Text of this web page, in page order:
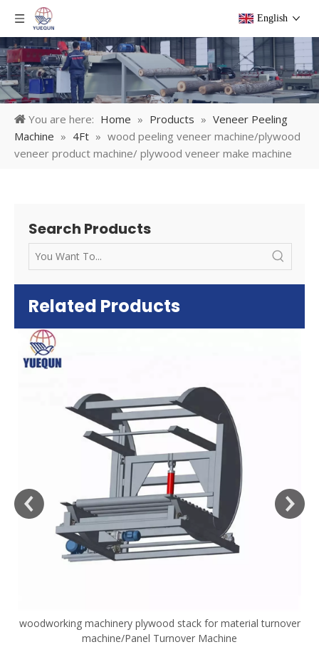
English
You are here: Home » Products » Veneer Peeling
Machine » 4Ft » wood peeling veneer machine/plywood
veneer product machine/ plywood veneer make machine
Search Products
Related Products
woodworking machinery plywood stack for material turnover
machine/Panel Turnover Machine